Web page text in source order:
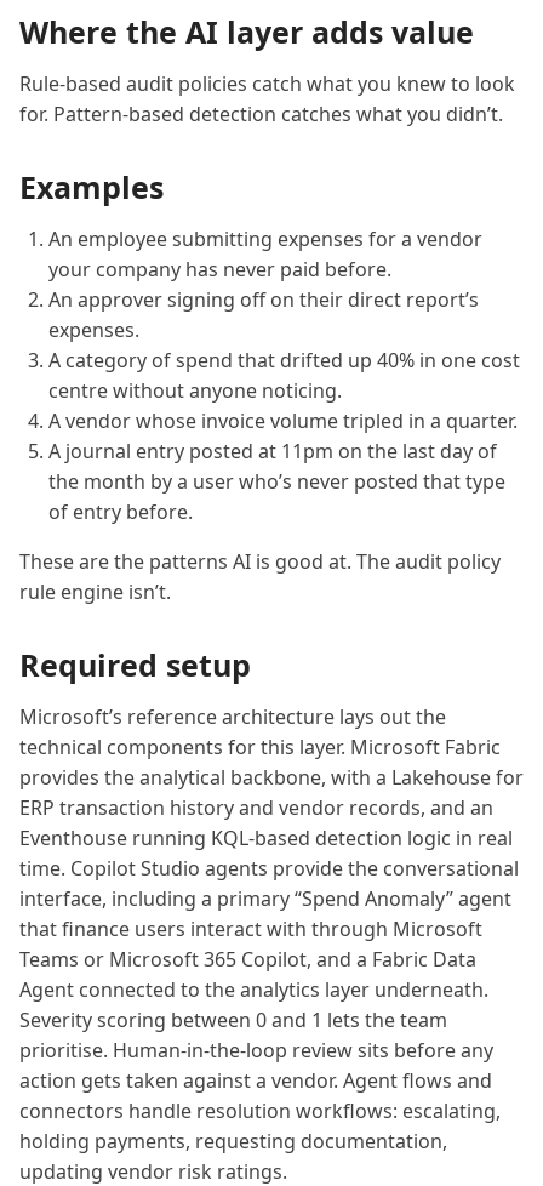
Where the AI layer adds value
Rule-based audit policies catch what you knew to look
for. Pattern-based detection catches what you didn’t.
Examples
An employee submitting expenses for a vendor
your company has never paid before.
An approver signing off on their direct report’s
expenses.
A category of spend that drifted up 40% in one cost
centre without anyone noticing.
A vendor whose invoice volume tripled in a quarter.
A journal entry posted at 11pm on the last day of
the month by a user who’s never posted that type
of entry before.
These are the patterns AI is good at. The audit policy
rule engine isn’t.
Required setup
Microsoft’s reference architecture lays out the
technical components for this layer. Microsoft Fabric
provides the analytical backbone, with a Lakehouse for
ERP transaction history and vendor records, and an
Eventhouse running KQL-based detection logic in real
time. Copilot Studio agents provide the conversational
interface, including a primary “Spend Anomaly” agent
that finance users interact with through Microsoft
Teams or Microsoft 365 Copilot, and a Fabric Data
Agent connected to the analytics layer underneath.
Severity scoring between 0 and 1 lets the team
prioritise. Human-in-the-loop review sits before any
action gets taken against a vendor. Agent flows and
connectors handle resolution workflows: escalating,
holding payments, requesting documentation,
updating vendor risk ratings.